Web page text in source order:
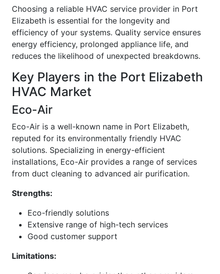
Choosing a reliable HVAC service provider in Port
Elizabeth is essential for the longevity and
efficiency of your systems. Quality service ensures
energy efficiency, prolonged appliance life, and
reduces the likelihood of unexpected breakdowns.
Key Players in the Port Elizabeth
HVAC Market
Eco-Air
Eco-Air is a well-known name in Port Elizabeth,
reputed for its environmentally friendly HVAC
solutions. Specializing in energy-efficient
installations, Eco-Air provides a range of services
from duct cleaning to advanced air purification.
Strengths:
Eco-friendly solutions
Extensive range of high-tech services
Good customer support
Limitations: